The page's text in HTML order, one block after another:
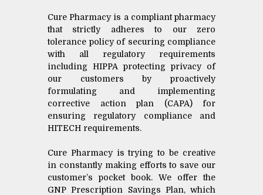
Cure Pharmacy is a compliant pharmacy
that strictly adheres to our zero
tolerance policy of securing compliance
with all regulatory requirements
including HIPPA protecting privacy of
our customers by proactively
formulating and implementing
corrective action plan (CAPA) for
ensuring regulatory compliance and
HITECH requirements.
Cure Pharmacy is trying to be creative
in constantly making efforts to save our
customer’s pocket book. We offer the
GNP Prescription Savings Plan, which